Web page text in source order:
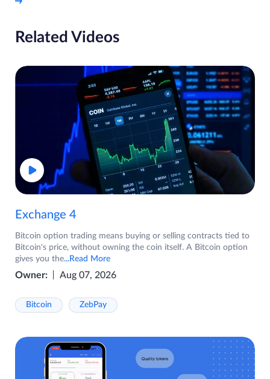
Related Videos
Exchange 4
Bitcoin option trading means buying or selling contracts tied to
Bitcoin's price, without owning the coin itself. A Bitcoin option
gives you the...Read More
Owner: Aug 07, 2026
Bitcoin ZebPay